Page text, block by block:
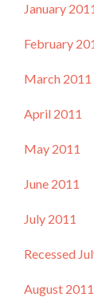
January
February
March 2011
April 2011
May 2011
June 2011
July 2011
Recessed
August 2011